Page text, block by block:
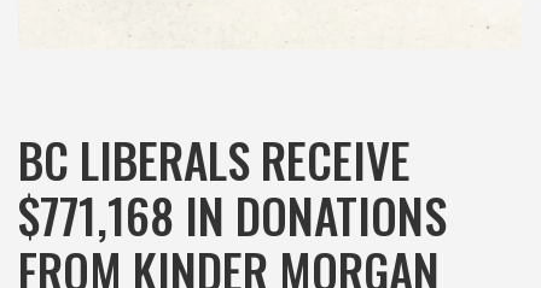
BC LIBERALS RECEIVE
$771,168 IN DONATIONS
FROM KINDER MORGAN